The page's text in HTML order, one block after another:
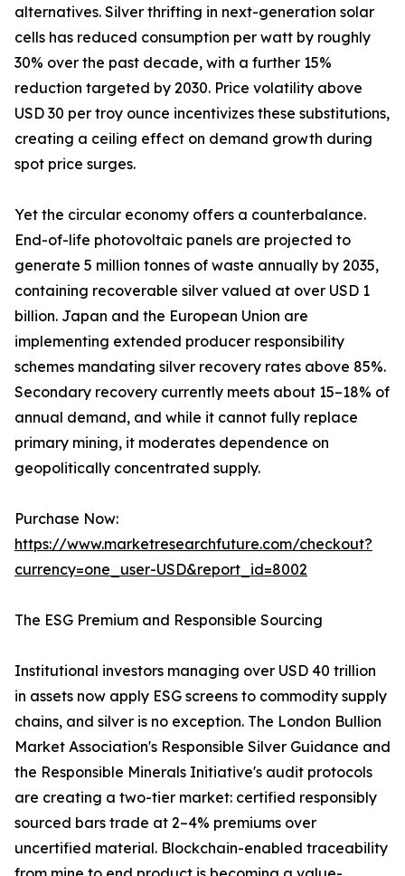
alternatives. Silver thrifting in next-generation solar
cells has reduced consumption per watt by roughly
30% over the past decade, with a further 15%
reduction targeted by 2030. Price volatility above
USD 30 per troy ounce incentivizes these substitutions,
creating a ceiling effect on demand growth during
spot price surges.
Yet the circular economy offers a counterbalance.
End-of-life photovoltaic panels are projected to
generate 5 million tonnes of waste annually by 2035,
containing recoverable silver valued at over USD 1
billion. Japan and the European Union are
implementing extended producer responsibility
schemes mandating silver recovery rates above 85%.
Secondary recovery currently meets about 15–18% of
annual demand, and while it cannot fully replace
primary mining, it moderates dependence on
geopolitically concentrated supply.
Purchase Now:
https://www.marketresearchfuture.com/checkout?
currency=one_user-USD&report_id=8002
The ESG Premium and Responsible Sourcing
Institutional investors managing over USD 40 trillion
in assets now apply ESG screens to commodity supply
chains, and silver is no exception. The London Bullion
Market Association's Responsible Silver Guidance and
the Responsible Minerals Initiative's audit protocols
are creating a two-tier market: certified responsibly
sourced bars trade at 2–4% premiums over
uncertified material. Blockchain-enabled traceability